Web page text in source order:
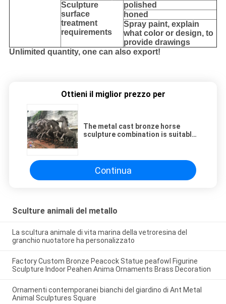
Sculpture
surface
treatment
requirements
polished
honed
Spray paint, explain
what color or design, to
provide drawings
Unlimited quantity, one can also export!
Ottieni il miglior prezzo per
The metal cast bronze horse
sculpture combination is suitable
Continua
Sculture animali del metallo
La scultura animale di vita marina della vetroresina del
granchio nuotatore ha personalizzato
Factory Custom Bronze Peacock Statue peafowl Figurine
Sculpture Indoor Peahen Anima Ornaments Brass Decoration
Ornamenti contemporanei bianchi del giardino di Ant Metal
Animal Sculptures Square